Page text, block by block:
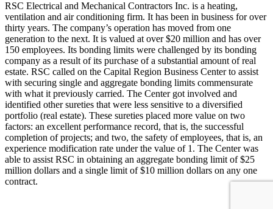
RSC Electrical and Mechanical Contractors Inc. is a heating,
ventilation and air conditioning firm. It has been in business for over
thirty years. The company’s operation has moved from one
generation to the next. It is valued at over $20 million and has over
150 employees. Its bonding limits were challenged by its bonding
company as a result of its purchase of a substantial amount of real
estate. RSC called on the Capital Region Business Center to assist
with securing single and aggregate bonding limits commensurate
with what it previously carried. The Center got involved and
identified other sureties that were less sensitive to a diversified
portfolio (real estate). These sureties placed more value on two
factors: an excellent performance record, that is, the successful
completion of projects; and two, the safety of employees, that is, an
experience modification rate under the value of 1. The Center was
able to assist RSC in obtaining an aggregate bonding limit of $25
million dollars and a single limit of $10 million dollars on any one
contract.